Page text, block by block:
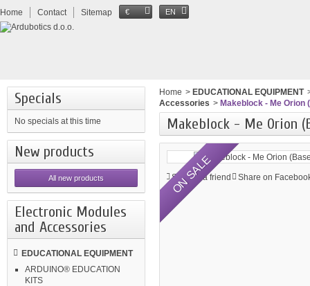
Home Contact Sitemap € EN
Specials
No specials at this time
New products
All new products
Electronic Modules
and Accessories
EDUCATIONAL EQUIPMENT
ARDUINO® EDUCATION
KITS
Home > EDUCATIONAL EQUIPMENT
Accessories > Makeblock - Me Orion
Makeblock - Me Orion
ON SALE
Send to a friend Share on